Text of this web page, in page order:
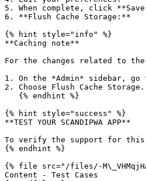
5. When complete, click
6. **Flush Cache Storage:**
{% hint style="info" %}
**Caching note**
For the changes related to
1. On the *Admin* sidebar, go
2. Choose Flush Cache Storage.
{% hint style="success" %}
**TEST YOUR SCANDIPWA APP**
To verify the support for
{% endhint %}
{% file src="/files/-
Content - Test Cases